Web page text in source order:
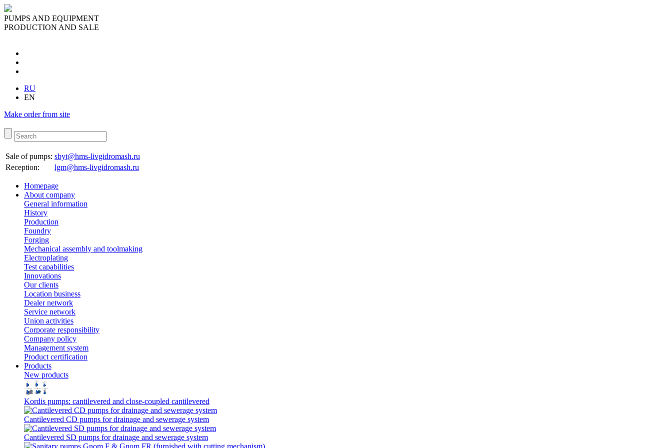
PUMPS AND EQUIPMENT
PRODUCTION AND SALE
RU
EN
Make order from site
Sale of pumps: sbyt@hms-livgidromash.ru
Reception: lgm@hms-livgidromash.ru
Homepage
About company
General information
History
Production
Foundry
Forging
Mechanical assembly and toolmaking
Electroplating
Test capabilities
Innovations
Our clients
Location business
Dealer network
Service network
Union activities
Corporate responsibility
Сompany policy
Management system
Product сertification
Products
New products
Kordis pumps: cantilevered and close-coupled cantilevered
Cantilevered СD pumps for drainage and sewerage system
Cantilevered SD pumps for drainage and sewerage system